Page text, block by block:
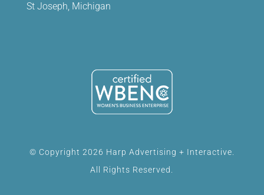
St Joseph, Michigan
© Copyright 2026 Harp Advertising + Interactive.
All Rights Reserved.